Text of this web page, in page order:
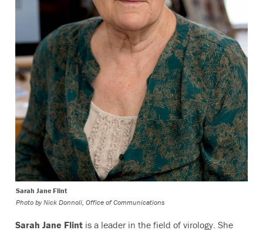
Sarah Jane Flint
Photo by Nick Donnoli, Office of Communications
Sarah Jane Flint is a leader in the field of virology. She